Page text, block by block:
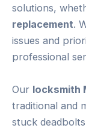
solutions,
replacement.
issues and
professional
Our locksmith
traditional and
stuck